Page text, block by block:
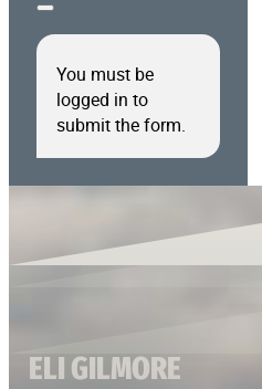
You must be
logged in to
submit the form.
ELI GILMORE